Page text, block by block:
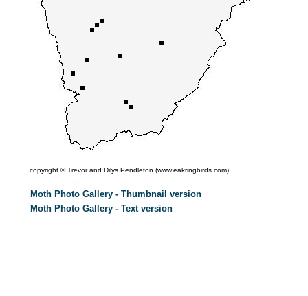
copyright ©Trevor and Dilys Pendleton (www.eakringbirds.com)
Moth Photo Gallery - Thumbnail version
Moth Photo Gallery - Text version